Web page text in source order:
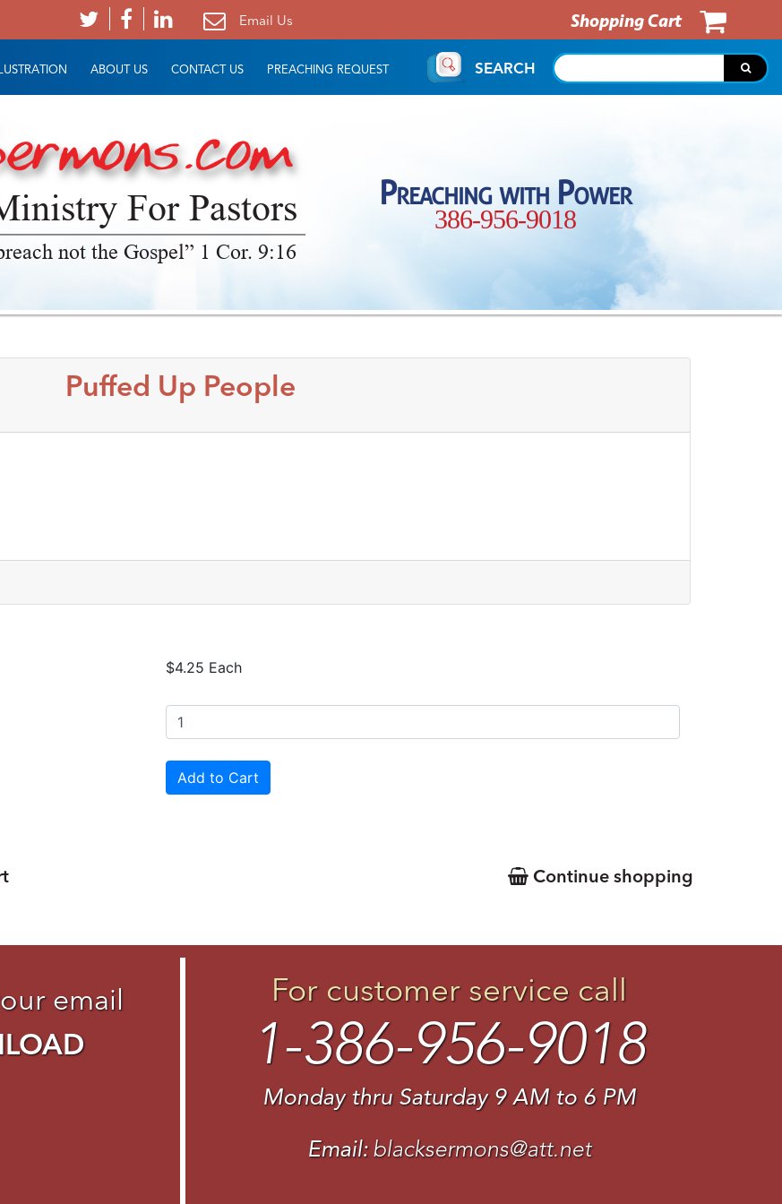
Email Us Shopping Cart
ABOUT US CONTACT US PREACHING REQUEST SEARCH
For Pastors
not the Gospel” 1 Cor. 9:16
Preaching with Power
386-956-9018
Puffed Up People
$4.25 Each
Continue shopping
email
For customer service call
1-386-956-9018
Monday thru Saturday 9 AM to 6 PM
Email: blacksermons@att.net